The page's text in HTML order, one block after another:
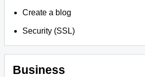
Create a blog
Security (SSL)
Business